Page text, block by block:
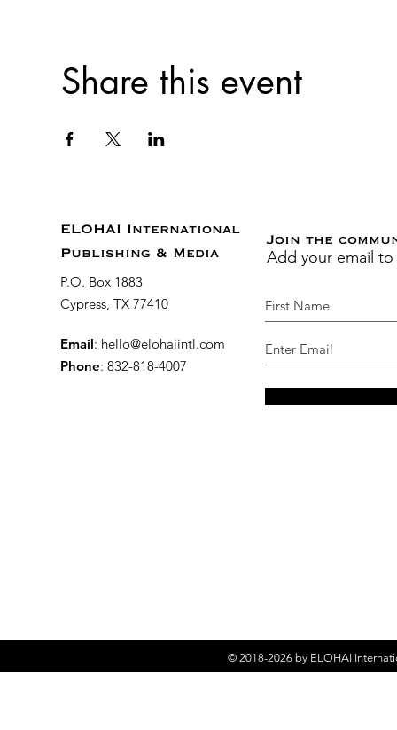
Share this event
ELOHAI International
Publishing & Media
P.O. Box 1883
Cypress, TX 77410
Email: hello@elohaiintl.com
Phone: 832-818-4007
Join the
Add your email
© 2018-2026 by ELOHAI